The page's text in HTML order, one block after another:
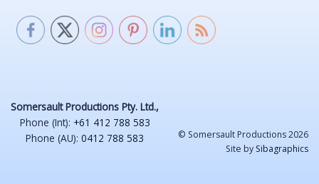
Somersault Productions Pty. Ltd.,
Phone (Int): +61 412 788 583
Phone (AU): 0412 788 583
© Somersault Productions 2026
Site by Sibagraphics